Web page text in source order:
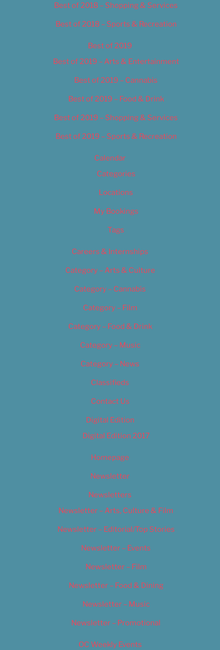
Best of 2018 – Shopping & Services
Best of 2018 – Sports & Recreation
Best of 2019
Best of 2019 – Arts & Entertainment
Best of 2019 – Cannabis
Best of 2019 – Food & Drink
Best of 2019 – Shopping & Services
Best of 2019 – Sports & Recreation
Calendar
Categories
Locations
My Bookings
Tags
Careers & Internships
Category – Arts & Culture
Category – Cannabis
Category – Film
Category – Food & Drink
Category – Music
Category – News
Classifieds
Contact Us
Digital Edition
Digital Edition 2017
Homepage
Newsletter
Newsletters
Newsletter – Arts, Culture & Film
Newsletter – Editorial/Top Stories
Newsletter – Events
Newsletter – Film
Newsletter – Food & Dining
Newsletter – Music
Newsletter – Promotional
OC Weekly Events